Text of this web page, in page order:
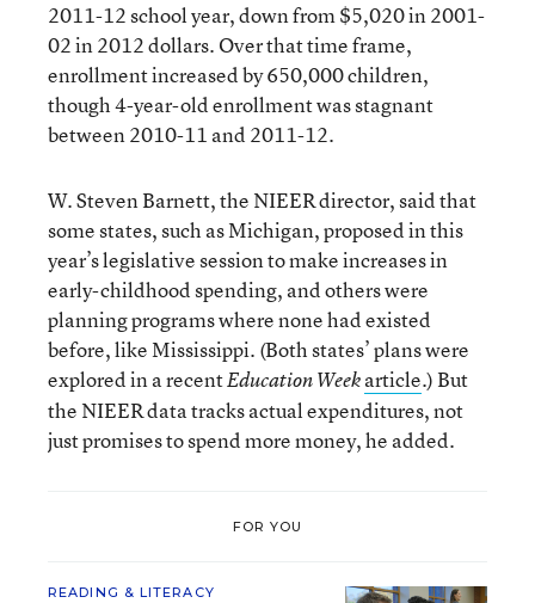
2011-12 school year, down from $5,020 in 2001-
02 in 2012 dollars. Over that time frame,
enrollment increased by 650,000 children,
though 4-year-old enrollment was stagnant
between 2010-11 and 2011-12.
W. Steven Barnett, the NIEER director, said that
some states, such as Michigan, proposed in this
year’s legislative session to make increases in
early-childhood spending, and others were
planning programs where none had existed
before, like Mississippi. (Both states’ plans were
explored in a recentEducation Weekarticle.) But
the NIEER data tracks actual expenditures, not
just promises to spend more money, he added.
FOR YOU
READING & LITERACY